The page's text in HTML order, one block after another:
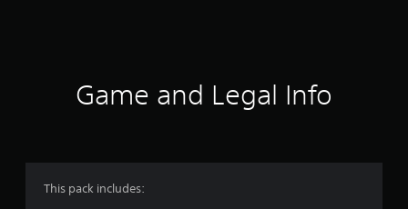
g
Game and Legal Info
This pack includes: